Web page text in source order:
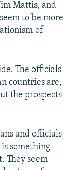
Mattis, and
to be more
of
The officials
countries are,
the prospects
and officials
something
They seem